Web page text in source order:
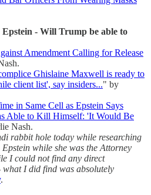
- Will Trump be able to
Amendment Calling for Release
Ghislaine Maxwell is ready to
client list', say insiders..." by
in Same Cell as Epstein Says
Able to Kill Himself: 'It Would Be
Nash.
rabbit hole today while researching
while she was the Attorney
I could not find any direct
what I did find was absolutely
.